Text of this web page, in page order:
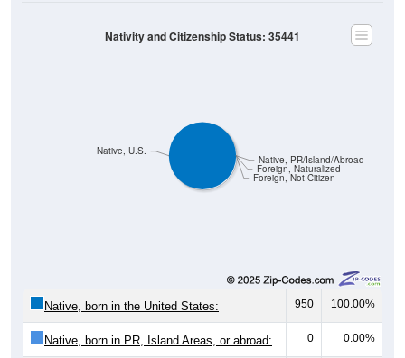
Foreign, Not Citizen
Foreign, Naturalized
Native, PR/Island/Abroad
Native, U.S.
Nativity and Citizenship Status: 35441
Native, born in the United States: 950 100.00%
Native, born in PR, Island Areas, or abroad: 0 0.00%